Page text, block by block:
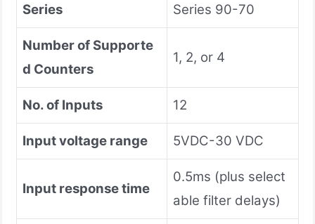
Series Series 90-70
Number of Supporte
d Counters
1, 2, or 4
No. of Inputs 12
Input voltage range 5VDC-30 VDC
Input response time
0.5ms (plus select
able filter delays)